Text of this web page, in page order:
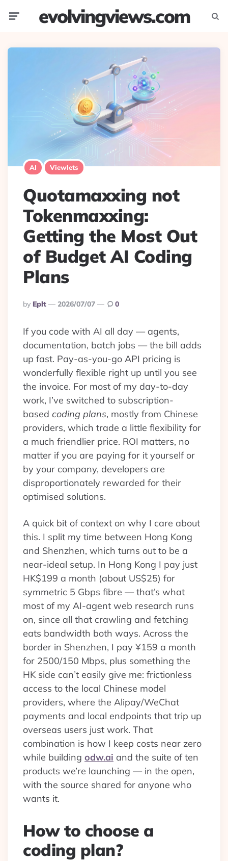
evolvingviews.com
AI Viewlets
Quotamaxxing not
Tokenmaxxing:
Getting the Most Out
of Budget AI Coding
Plans
Posted
By
By Eplt 2026/07/07 0
If you code with AI all day — agents,
documentation, batch jobs — the bill adds
up fast. Pay-as-you-go API pricing is
wonderfully flexible right up until you see
the invoice. For most of my day-to-day
work, I’ve switched to subscription-
based coding plans, mostly from Chinese
providers, which trade a little flexibility for
a much friendlier price. ROI matters, no
matter if you are paying for it yourself or
by your company, developers are
disproportionately rewarded for their
optimised solutions.
A quick bit of context on why I care about
this. I split my time between Hong Kong
and Shenzhen, which turns out to be a
near-ideal setup. In Hong Kong I pay just
HK$199 a month (about US$25) for
symmetric 5 Gbps fibre — that’s what
most of my AI-agent web research runs
on, since all that crawling and fetching
eats bandwidth both ways. Across the
border in Shenzhen, I pay ¥159 a month
for 2500/150 Mbps, plus something the
HK side can’t easily give me: frictionless
access to the local Chinese model
providers, where the Alipay/WeChat
payments and local endpoints that trip up
overseas users just work. That
combination is how I keep costs near zero
while building odw.ai and the suite of ten
products we’re launching — in the open,
with the source shared for anyone who
wants it.
How to choose a
coding plan?